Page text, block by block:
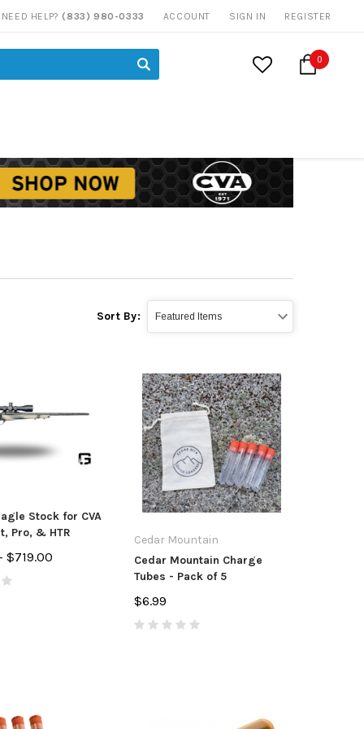
NEED HELP?(833) 980-0333 ACCOUNT SIGN IN REGISTER
0
Sort By:
Stock for CVA
Pro, & HTR
$719.00
Cedar Mountain
Cedar Mountain Charge
Tubes - Pack of 5
$6.99